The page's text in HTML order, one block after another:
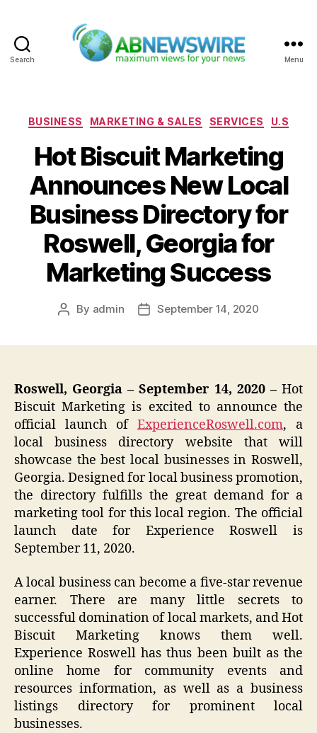
Search Menu
Categories
BUSINESS MARKETING & SALES SERVICES U.S
Hot Biscuit Marketing
Announces New Local
Business Directory for
Roswell, Georgia for
Marketing Success
Post
By admin
PostSeptember 14, 2020
Roswell, Georgia – September 14, 2020 – Hot
Biscuit Marketing is excited to announce the
official launch of ExperienceRoswell.com, a
local business directory website that will
showcase the best local businesses in Roswell,
Georgia. Designed for local business promotion,
the directory fulfills the great demand for a
marketing tool for this local region. The official
launch date for Experience Roswell is
September 11, 2020.
A local business can become a five-star revenue
earner. There are many little secrets to
successful domination of local markets, and Hot
Biscuit Marketing knows them well.
Experience Roswell has thus been built as the
online home for community events and
resources information, as well as a business
listings directory for prominent local
businesses.